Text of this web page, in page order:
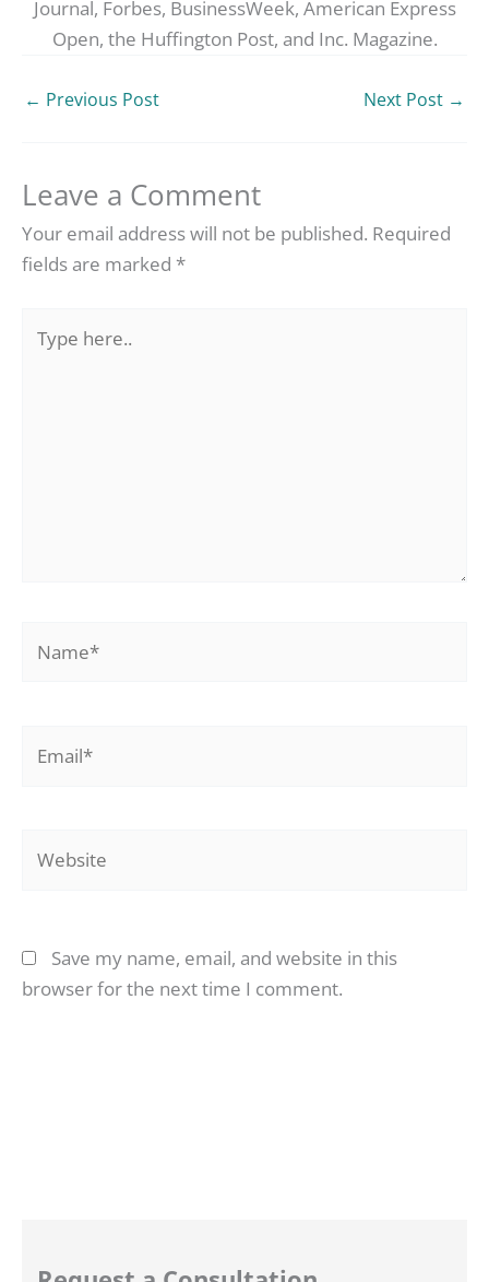
Journal, Forbes, BusinessWeek, American Express
Open, the Huffington Post, and Inc. Magazine.
← Previous Post Next Post →
Leave a Comment
Your email address will not be published. Required
fields are marked *
here..
Save my name, email, and website in this
browser for the next time I comment.